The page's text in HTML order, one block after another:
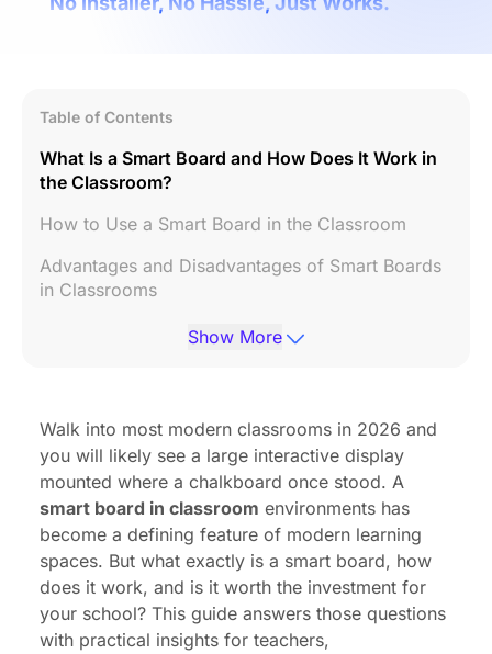
Table of Contents
What Is a Smart Board and How Does It Work in
the Classroom?
How to Use a Smart Board in the Classroom
Advantages and Disadvantages of Smart Boards
in Classrooms
Are Smart Boards Worth It for Schools?
Frequently Asked Questions(FAQs)
Conclusion
Show More
Walk into most modern classrooms in 2026 and
you will likely see a large interactive display
mounted where a chalkboard once stood. A
smart board in classroom environments has
become a defining feature of modern learning
spaces. But what exactly is a smart board, how
does it work, and is it worth the investment for
your school? This guide answers those questions
with practical insights for teachers,